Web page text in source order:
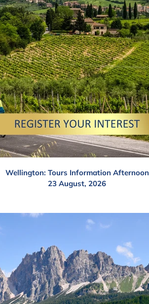
Wellington: Tours Information Afternoon
23 August, 2026